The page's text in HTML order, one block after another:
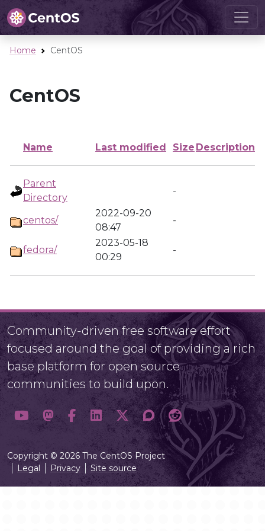
Home CentOS
CentOS
Name Last modified Size Description
Parent
Directory
-
centos/
2022-09-20
08:47
-
fedora/
2023-05-18
00:29
-
Community-driven free software effort
focused around the goal of providing a rich
base platform for open source
communities to build upon.
Copyright © 2026 The CentOS Project
Legal
Privacy Site source